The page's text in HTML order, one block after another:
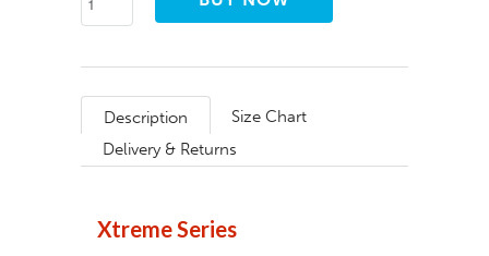
Description
Size Chart
Delivery & Returns
Xtreme Series